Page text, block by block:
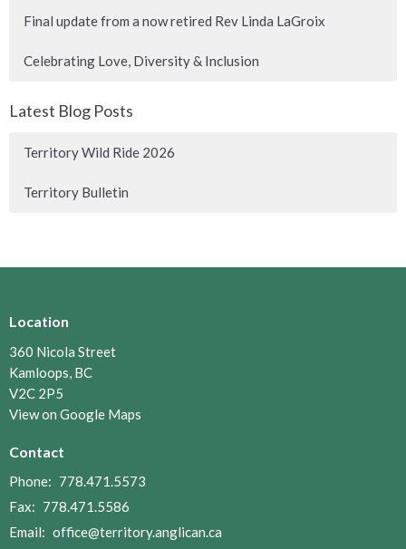
Final update from a now retired Rev Linda LaGroix
Celebrating Love, Diversity & Inclusion
Latest Blog Posts
Territory Wild Ride 2026
Territory Bulletin
Location
360 Nicola Street
Kamloops, BC
V2C 2P5
View on Google Maps
Contact
Phone: 778.471.5573
Fax: 778.471.5586
Email: office@territory.anglican.ca